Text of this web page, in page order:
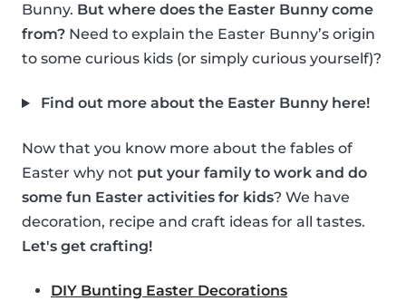
Bunny. But where does the Easter Bunny come
from? Need to explain the Easter Bunny’s origin
to some curious kids (or simply curious yourself)?
Find out more about the Easter Bunny here!
Now that you know more about the fables of
Easter why not put your family to work and do
some fun Easter activities for kids? We have
decoration, recipe and craft ideas for all tastes.
Let's get crafting!
DIY Bunting Easter Decorations